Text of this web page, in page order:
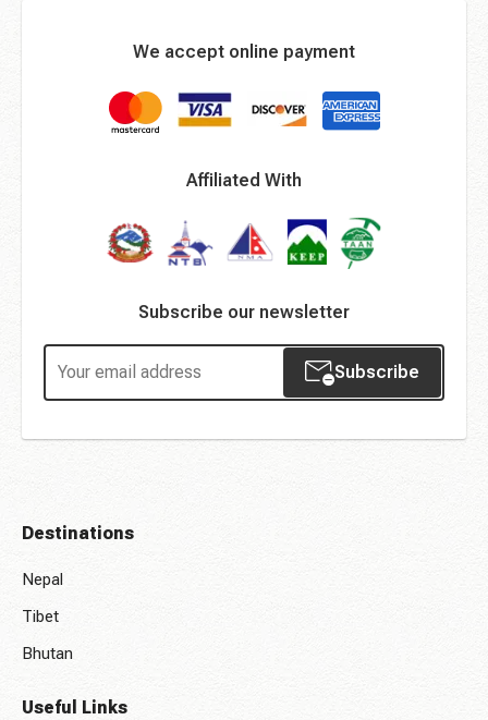
We accept online payment
Affiliated With
Subscribe our newsletter
Subscribe
Destinations
Nepal
Tibet
Bhutan
Useful Links